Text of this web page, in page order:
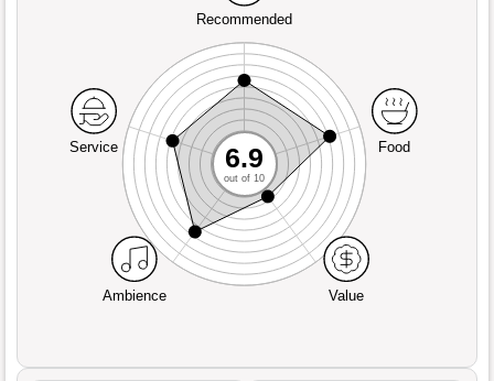
Recommended
Service
Ambience Value
Food
6.9
out of 10